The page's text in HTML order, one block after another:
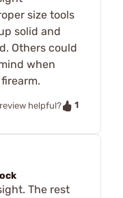
size tools
solid and
Others could
when
helpful?
1
The rest